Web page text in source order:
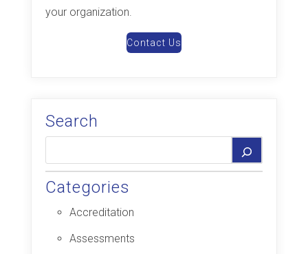
your organization.
Contact Us
Search
Categories
Accreditation
Assessments